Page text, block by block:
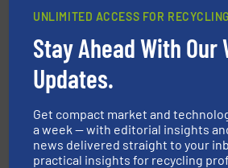
Eriez
Eriez designs, develops,
magnetic separation, metal detection
feeding, screening, conveying and
equipment.More info ➜
UNLIMITED ACCESS FOR
Stay Ahead With Our
Updates.
Get compact market and
a week — with editorial insights
news delivered straight to your
practical insights for recycling